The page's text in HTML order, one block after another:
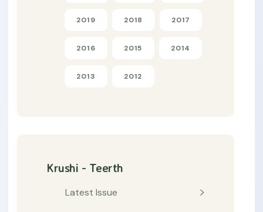
2019 2018 2017
2016 2015 2014
2013 2012
Krushi - Teerth
Latest Issue